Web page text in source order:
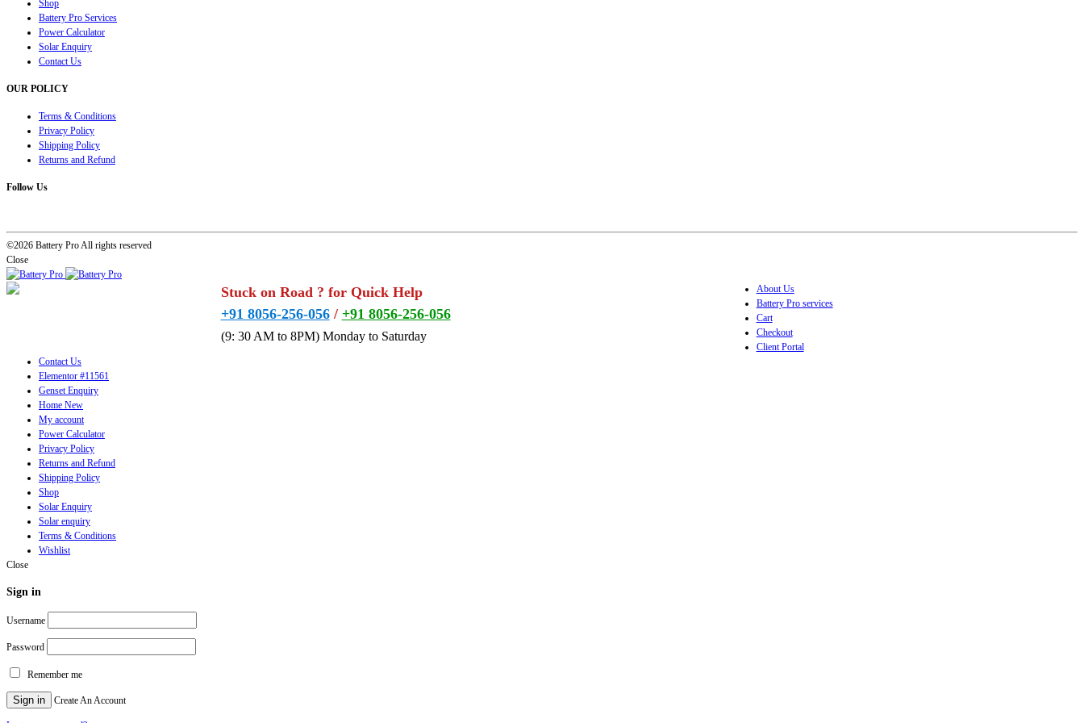
Shop
Battery Pro Services
Power Calculator
Solar Enquiry
Contact Us
OUR POLICY
Terms & Conditions
Privacy Policy
Shipping Policy
Returns and Refund
Follow Us
©2026 Battery Pro All rights reserved
Close
Stuck on Road ? for Quick Help
+91 8056-256-056/ +91 8056-256-056
(9: 30 AM to 8PM) Monday to Saturday
About Us
Battery Pro services
Cart
Checkout
Client Portal
Contact Us
Elementor #11561
Genset Enquiry
Home New
My account
Power Calculator
Privacy Policy
Returns and Refund
Shipping Policy
Shop
Solar Enquiry
Solar enquiry
Terms & Conditions
Wishlist
Close
Sign in
Username
Password
Remember me
Sign in Create An Account